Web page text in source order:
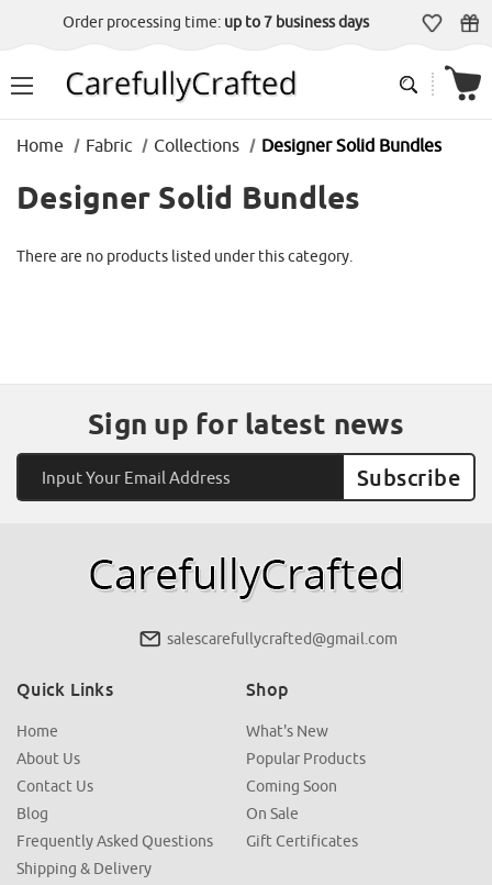
Order processing time: up to 7 business days
Home Fabric Collections Designer Solid Bundles
Designer Solid Bundles
There are no products listed under this category.
Sign up for latest news
Address
salescarefullycrafted@gmail.com
Quick Links
Home
About Us
Contact Us
Blog
Frequently Asked Questions
Shipping & Delivery
Shop
What's New
Popular Products
Coming Soon
On Sale
Gift Certificates